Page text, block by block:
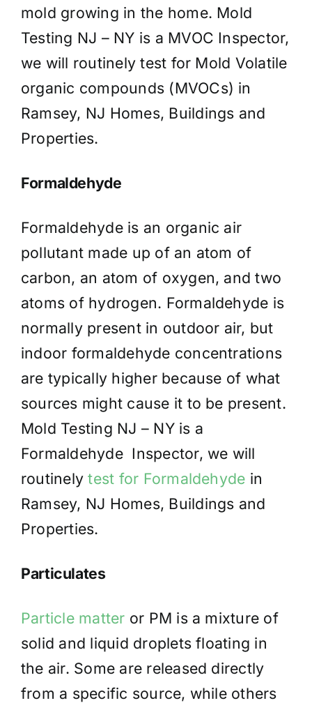
mold growing in the home. Mold
Testing NJ – NY is a MVOC Inspector,
we will routinely test for Mold Volatile
organic compounds (MVOCs) in
Ramsey, NJ Homes, Buildings and
Properties.
Formaldehyde
Formaldehyde is an organic air
pollutant made up of an atom of
carbon, an atom of oxygen, and two
atoms of hydrogen. Formaldehyde is
normally present in outdoor air, but
indoor formaldehyde concentrations
are typically higher because of what
sources might cause it to be present.
Mold Testing NJ – NY is a
Formaldehyde Inspector, we will
routinelytest for Formaldehyde in
Ramsey, NJ Homes, Buildings and
Properties.
Particulates
Particle matter or PM is a mixture of
solid and liquid droplets floating in
the air. Some are released directly
from a specific source, while others